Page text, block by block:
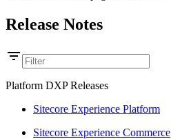
Release Notes
Platform DXP Releases
Sitecore Experience Platform
Sitecore Experience Commerce